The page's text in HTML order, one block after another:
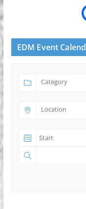
EDM Event